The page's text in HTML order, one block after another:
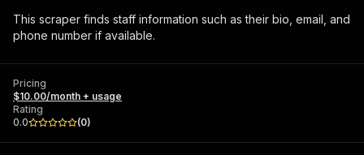
This scraper finds staff information such as their bio, email, and
phone number if available.
Pricing
$10.00/month + usage
Rating
0.0
(0)